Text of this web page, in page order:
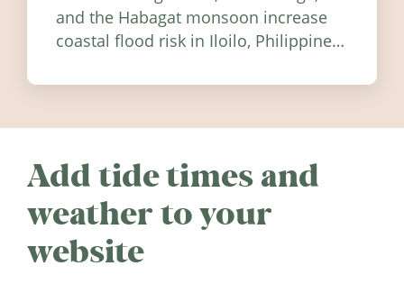
and the Habagat monsoon increase
coastal flood risk in Iloilo, Philippines,
Add tide times and
weather to your
website